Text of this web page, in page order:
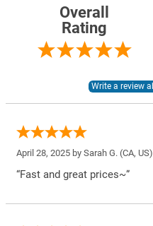
Overall
Rating
April 28, 2025 by Sarah G. (CA, US)
“Fast and great prices~”